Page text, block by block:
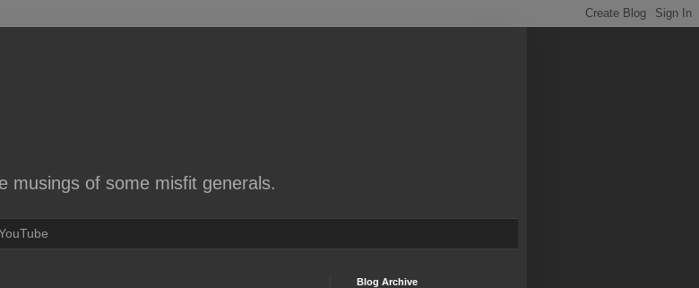
musings of some misfit generals.
Blog Archive